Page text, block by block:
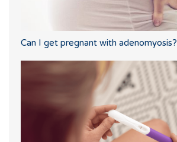
Can I get pregnant with adenomyosis?